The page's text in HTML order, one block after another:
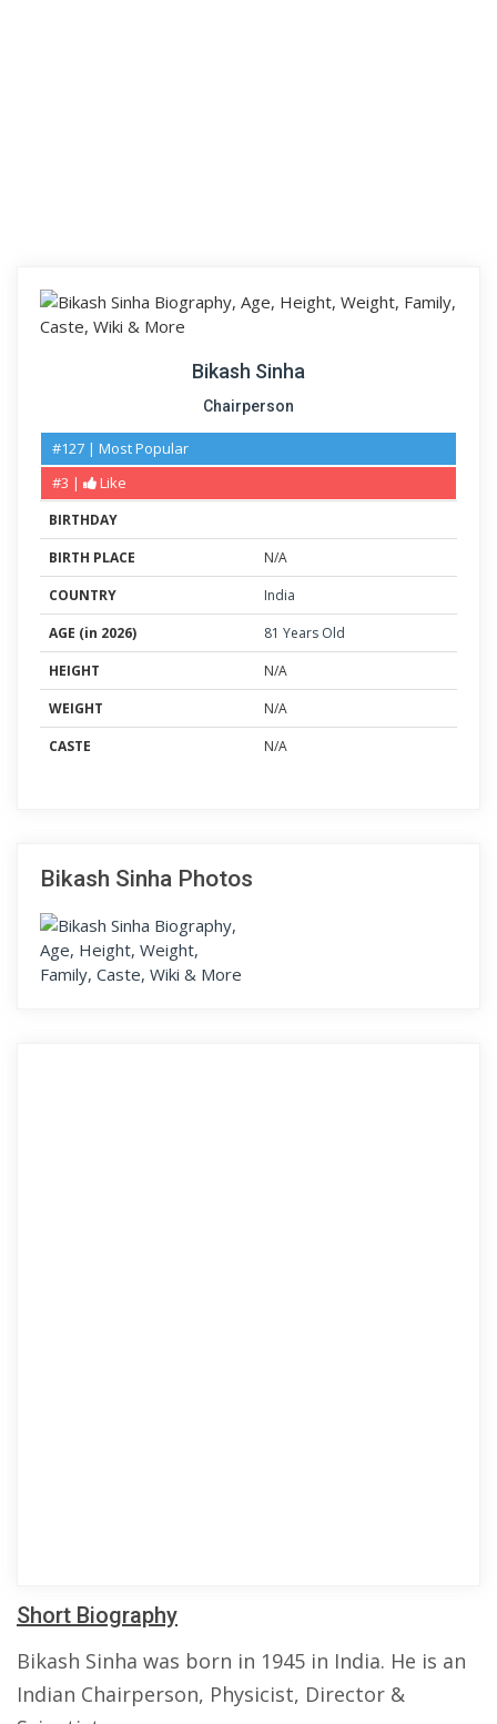
Bikash Sinha
Chairperson
#127 | Most Popular
#3 |
Like
BIRTHDAY
BIRTH PLACE
N/A
COUNTRY
India
AGE (in 2026)
81 Years Old
HEIGHT
N/A
WEIGHT
N/A
CASTE
N/A
Bikash Sinha Photos
Short Biography
Bikash Sinha was born in 1945 in India. He is an
Indian Chairperson, Physicist, Director &